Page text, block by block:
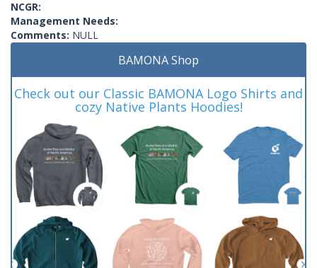
NCGR:
Management Needs:
Comments: NULL
BAMONA Shop
Check out our Classic BAMONA Logo Shirts and
cozy Native Plants Hoodies!